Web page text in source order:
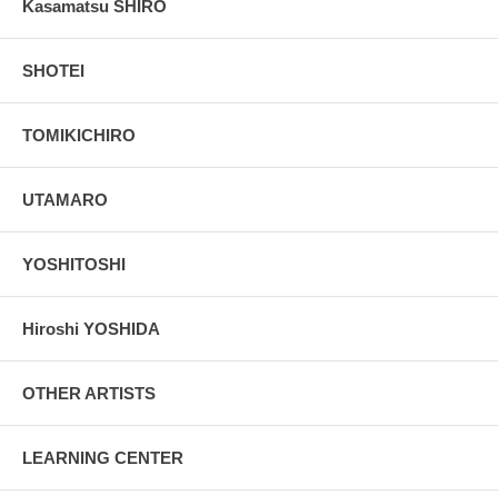
Kasamatsu SHIRO
SHOTEI
TOMIKICHIRO
UTAMARO
YOSHITOSHI
Hiroshi YOSHIDA
OTHER ARTISTS
LEARNING CENTER